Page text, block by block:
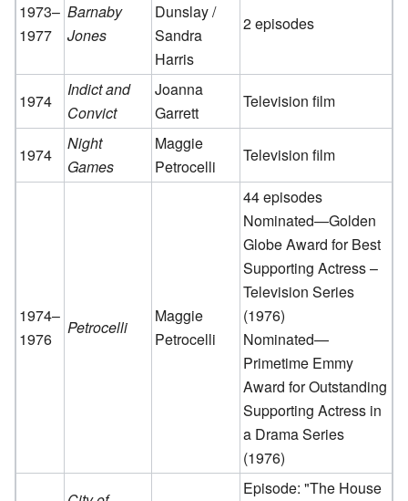
1973–
1977
Barnaby
Jones
Dunslay /
Sandra
Harris
2 episodes
1974
Indict and
Convict
Joanna
Garrett
Television film
1974
Night
Games
Maggie
Petrocelli
Television film
1974–
1976
Petrocelli
Maggie
Petrocelli
44 episodes
Nominated—Golden
Globe Award for Best
Supporting Actress –
Television Series
(1976)
Nominated—
Primetime Emmy
Award for Outstanding
Supporting Actress in
a Drama Series
(1976)
Episode: "The House